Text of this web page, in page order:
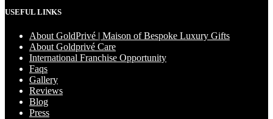
USEFUL LINKS
About GoldPrivé | Maison of Bespoke Luxury Gifts
About Goldprivé Care
International Franchise Opportunity
Faqs
Gallery
Reviews
Blog
Press